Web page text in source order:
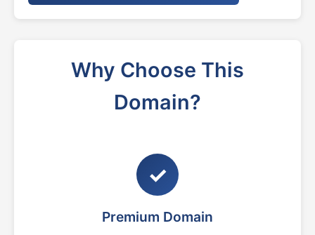
Why Choose This
Domain?
✓
Premium Domain